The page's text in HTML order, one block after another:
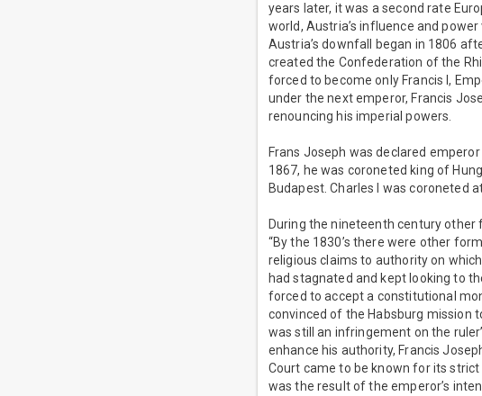
years later, it was a second rate
world, Austria’s influence and
Austria’s downfall began in 1806
created the Confederation of the
forced to become only Francis I,
under the next emperor, Francis
renouncing his imperial powers.
Frans Joseph was declared
1867, he was coroneted king of
Budapest. Charles I was coroneted
During the nineteenth century other
“By the 1830’s there were other
religious claims to authority on
had stagnated and kept looking to
forced to accept a constitutional
convinced of the Habsburg mission
was still an infringement on the
enhance his authority, Francis
Court came to be known for its
was the result of the emperor’s